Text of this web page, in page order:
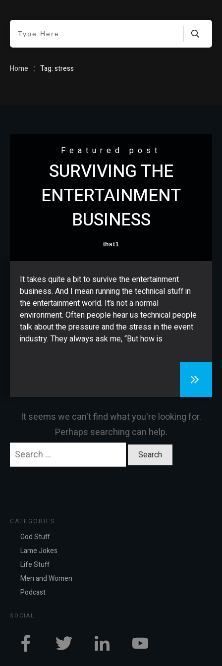
ABOUT
Home : Tag: stress
Featured post
SURVIVING THE
ENTERTAINMENT
BUSINESS
thst1
It takes quite a bit to survive the entertainment
business. And I mean running the technical stuff in
the entertainment world. It’s not a normal
environment. Often people hear us technical people
talk about the pressure and the stress in the event
industry. They always ask me, “But how is
It seems we can't find what you're looking for.
Perhaps searching can help.
Search
CATEGORIES
God Stuff
Lame Jokes
Life Stuff
Men and Women
Podcast
SOCIAL